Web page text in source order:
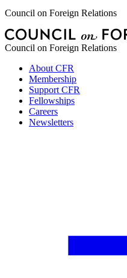
Council on Foreign Relations
Council on Foreign Relations
About CFR
Membership
Support CFR
Fellowships
Careers
Newsletters